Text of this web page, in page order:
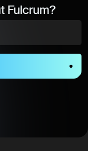
Fulcrum?